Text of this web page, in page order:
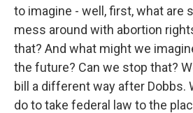
to imagine - well, first, what are
mess around with abortion
that? And what might we
the future? Can we stop that?
bill a different way after Dobbs.
do to take federal law to the